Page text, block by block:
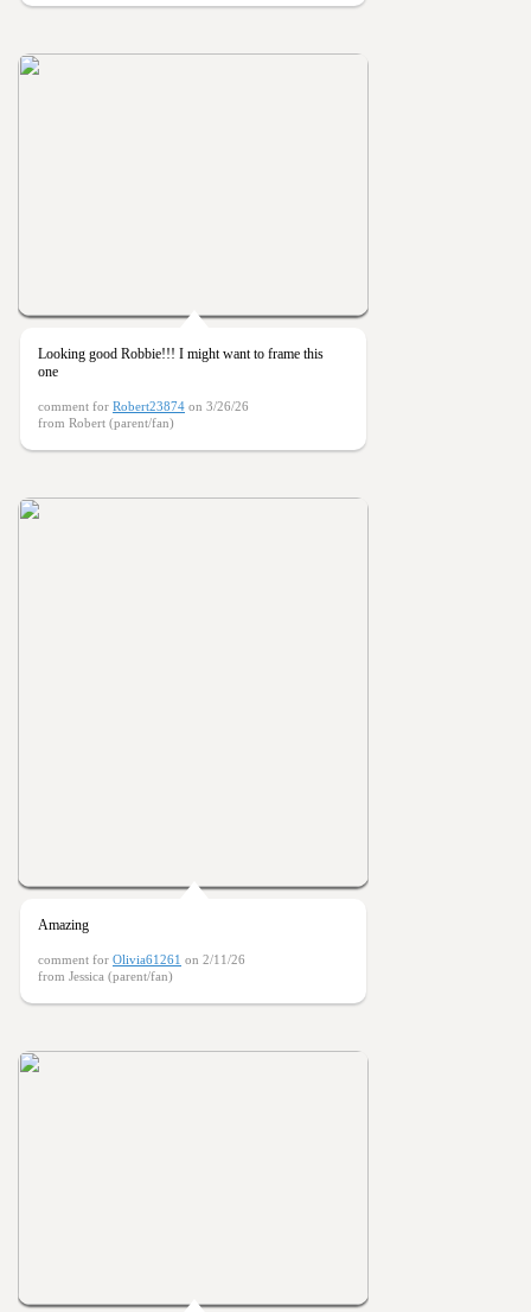
Looking good Robbie!!! I might want to frame this
one
comment for Robert23874 on 3/26/26
from Robert (parent/fan)
Amazing
comment for Olivia61261 on 2/11/26
from Jessica (parent/fan)